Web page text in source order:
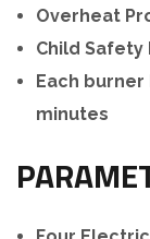
Overheat
Child
Each
minutes